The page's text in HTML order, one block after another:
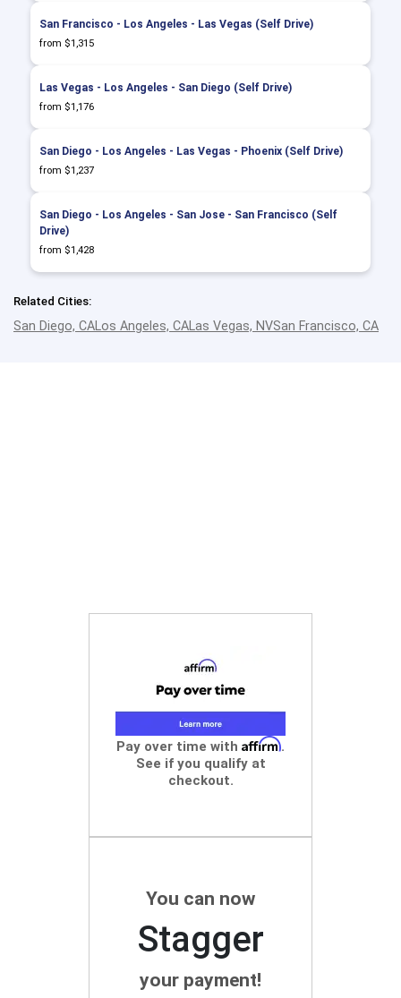
San Francisco - Los Angeles - Las Vegas (Self Drive)
from $1,315
Las Vegas - Los Angeles - San Diego (Self Drive)
from $1,176
San Diego - Los Angeles - Las Vegas - Phoenix (Self Drive)
from $1,237
San Diego - Los Angeles - San Jose - San Francisco (Self
Drive)
from $1,428
Related Cities:
San Diego, CA Los Angeles, CA Las Vegas, NVSan Francisco, CA
Pay over time with Affirm.
See if you qualify at
checkout.
You can now
Stagger
your payment!